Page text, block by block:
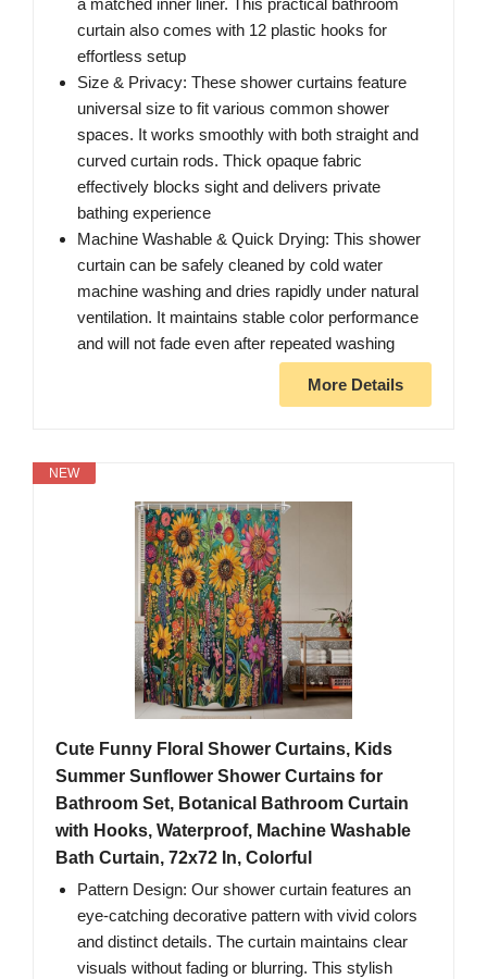
a matched inner liner. This practical bathroom
curtain also comes with 12 plastic hooks for
effortless setup
Size & Privacy: These shower curtains feature
universal size to fit various common shower
spaces. It works smoothly with both straight and
curved curtain rods. Thick opaque fabric
effectively blocks sight and delivers private
bathing experience
Machine Washable & Quick Drying: This shower
curtain can be safely cleaned by cold water
machine washing and dries rapidly under natural
ventilation. It maintains stable color performance
and will not fade even after repeated washing
More Details
NEW
Cute Funny Floral Shower Curtains, Kids
Summer Sunflower Shower Curtains for
Bathroom Set, Botanical Bathroom Curtain
with Hooks, Waterproof, Machine Washable
Bath Curtain, 72x72 In, Colorful
Pattern Design: Our shower curtain features an
eye-catching decorative pattern with vivid colors
and distinct details. The curtain maintains clear
visuals without fading or blurring. This stylish